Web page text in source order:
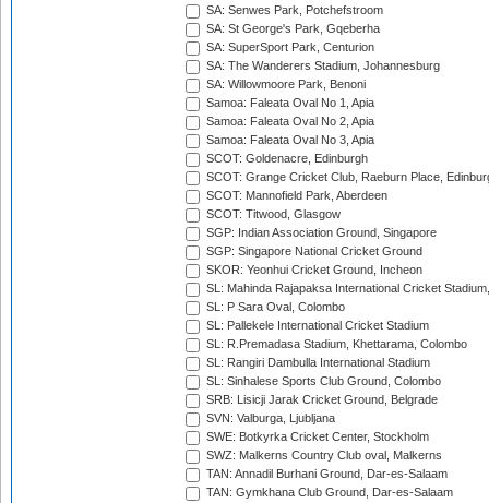
SA: Senwes Park, Potchefstroom
SA: St George's Park, Gqeberha
SA: SuperSport Park, Centurion
SA: The Wanderers Stadium, Johannesburg
SA: Willowmoore Park, Benoni
Samoa: Faleata Oval No 1, Apia
Samoa: Faleata Oval No 2, Apia
Samoa: Faleata Oval No 3, Apia
SCOT: Goldenacre, Edinburgh
SCOT: Grange Cricket Club, Raeburn Place,
SCOT: Mannofield Park, Aberdeen
SCOT: Titwood, Glasgow
SGP: Indian Association Ground, Singapore
SGP: Singapore National Cricket Ground
SKOR: Yeonhui Cricket Ground, Incheon
SL: Mahinda Rajapaksa International Cricket
SL: P Sara Oval, Colombo
SL: Pallekele International Cricket Stadium
SL: R.Premadasa Stadium, Khettarama, Colombo
SL: Rangiri Dambulla International Stadium
SL: Sinhalese Sports Club Ground, Colombo
SRB: Lisicji Jarak Cricket Ground, Belgrade
SVN: Valburga, Ljubljana
SWE: Botkyrka Cricket Center, Stockholm
SWZ: Malkerns Country Club oval, Malkerns
TAN: Annadil Burhani Ground, Dar-es-Salaam
TAN: Gymkhana Club Ground, Dar-es-Salaam